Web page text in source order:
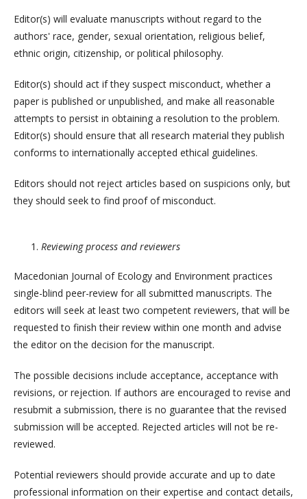
Editor(s) will evaluate manuscripts without regard to the
authors' race, gender, sexual orientation, religious belief,
ethnic origin, citizenship, or political philosophy.
Editor(s) should act if they suspect misconduct, whether a
paper is published or unpublished, and make all reasonable
attempts to persist in obtaining a resolution to the problem.
Editor(s) should ensure that all research material they publish
conforms to internationally accepted ethical guidelines.
Editors should not reject articles based on suspicions only, but
they should seek to find proof of misconduct.
Reviewing process and reviewers
Macedonian Journal of Ecology and Environment practices
single-blind peer-review for all submitted manuscripts. The
editors will seek at least two competent reviewers, that will be
requested to finish their review within one month and advise
the editor on the decision for the manuscript.
The possible decisions include acceptance, acceptance with
revisions, or rejection. If authors are encouraged to revise and
resubmit a submission, there is no guarantee that the revised
submission will be accepted. Rejected articles will not be re-
reviewed.
Potential reviewers should provide accurate and up to date
professional information on their expertise and contact details,